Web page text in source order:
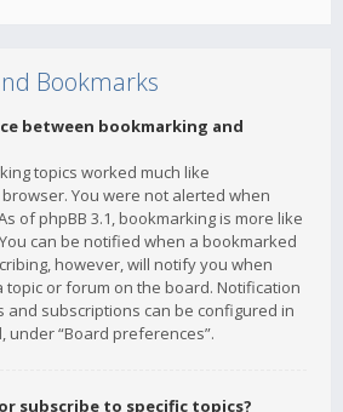
Bookmarks
between bookmarking and
topics worked much like
You were not alerted when
of phpBB 3.1, bookmarking is more like
can be notified when a bookmarked
however, will notify you when
or forum on the board. Notification
subscriptions can be configured in
under “Board preferences”.
subscribe to specific topics?